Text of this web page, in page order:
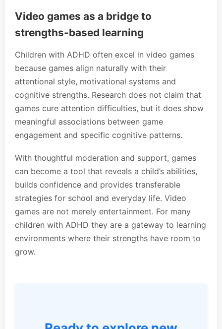
Video games as a bridge to
strengths-based learning
Children with ADHD often excel in video games
because games align naturally with their
attentional style, motivational systems and
cognitive strengths. Research does not claim that
games cure attention difficulties, but it does show
meaningful associations between game
engagement and specific cognitive patterns.
With thoughtful moderation and support, games
can become a tool that reveals a child’s abilities,
builds confidence and provides transferable
strategies for school and everyday life. Video
games are not merely entertainment. For many
children with ADHD they are a gateway to learning
environments where their strengths have room to
grow.